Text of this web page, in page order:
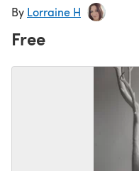
By Lorraine H
Free